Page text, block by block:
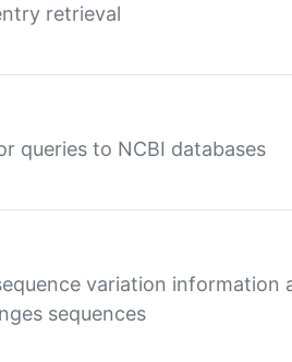
retrieval
queries to NCBI databases
variation information
sequences